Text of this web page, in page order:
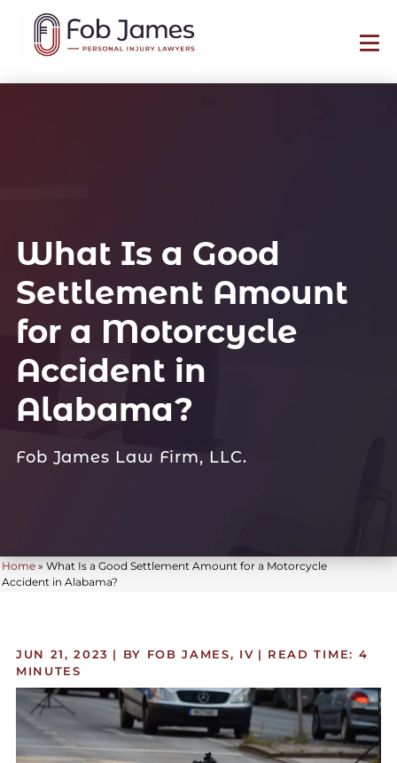
What Is a Good
Settlement Amount
for a Motorcycle
Accident in
Alabama?
Fob James Law Firm, LLC.
Home »What Is a Good Settlement Amount for a Motorcycle
Accident in Alabama?
JUN 21, 2023 | BY FOB JAMES, IV | READ TIME: 4
MINUTES